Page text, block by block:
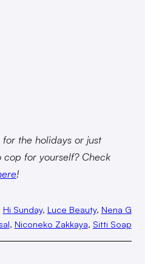
the holidays or just
for yourself? Check
!
Hi Sunday, Luce Beauty, Nena G
, Niconeko Zakkaya, Sitti Soap